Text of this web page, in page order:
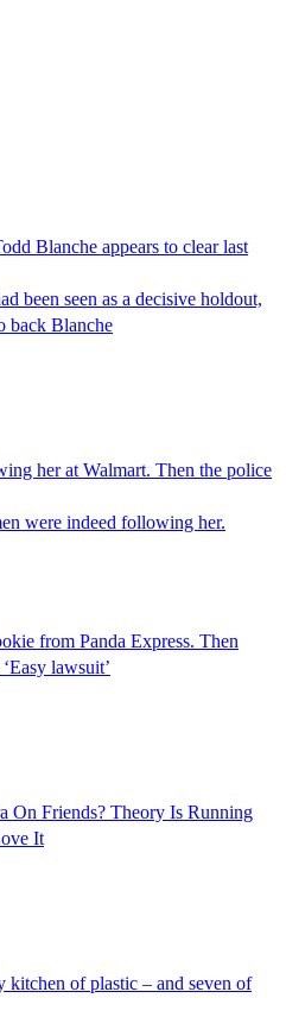
Blanche appears to clear last
been seen as a decisive holdout,
back Blanche
her at Walmart. Then the police
were indeed following her.
from Panda Express. Then
lawsuit’
On Friends? Theory Is Running
It
kitchen of plastic – and seven of